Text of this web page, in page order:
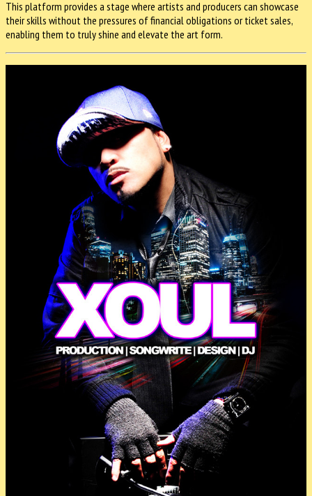
This platform provides a stage where artists and producers can showcase
their skills without the pressures of financial obligations or ticket sales,
enabling them to truly shine and elevate the art form.